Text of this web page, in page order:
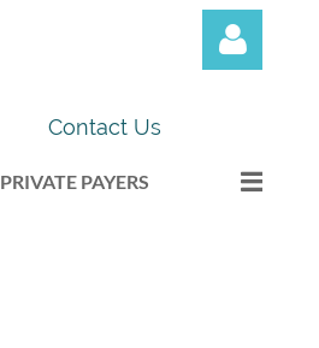
Contact Us
PRIVATE PAYERS